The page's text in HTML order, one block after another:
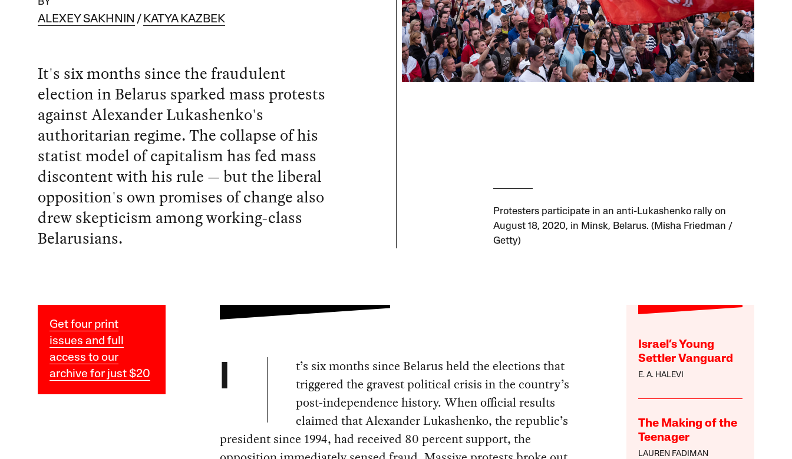
BY
ALEXEY SAKHNIN KATYA KAZBEK
It's six months since the fraudulent
election in Belarus sparked mass protests
against Alexander Lukashenko's
authoritarian regime. The collapse of his
statist model of capitalism has fed mass
discontent with his rule — but the liberal
opposition's own promises of change also
drew skepticism among working-class
Belarusians.
Protesters participate in an anti-Lukashenko rally on
August 18, 2020, in Minsk, Belarus. (Misha Friedman /
Getty)
Get four print
issues and full
access to our
archive for just $20
Israel’s Young
Settler Vanguard
E. A. HALEVI
The Making of the
Teenager
LAUREN FADIMAN
I
t’s six months since Belarus held the elections that
triggered the gravest political crisis in the country’s
post-independence history. When official results
claimed that Alexander Lukashenko, the republic’s
president since 1994, had received 80 percent support, the